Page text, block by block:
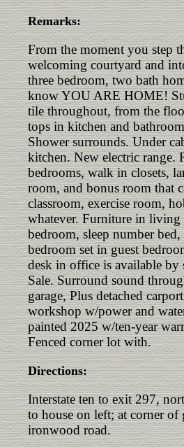
Remarks:
From the moment you step
welcoming courtyard and
three bedroom, two bath
know YOU ARE HOME!
tile throughout, from the
tops in kitchen and
Shower surrounds. Under
kitchen. New electric range.
bedrooms, walk in closets,
room, and bonus room that
classroom, exercise room,
whatever. Furniture in
bedroom, sleep number bed,
bedroom set in guest
desk in office is available by
Sale. Surround sound
garage, Plus detached
workshop w/power and
painted 2025 w/ten-year
Fenced corner lot with.
Directions:
Interstate ten to exit 297,
to house on left; at corner of
ironwood road.